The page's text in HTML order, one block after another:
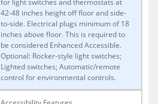
42-48 inches height off floor and side-
to-side. Electrical plugs minimum of 18
inches above floor. This is required to
be considered Enhanced Accessible.
Optional: Rocker-style light switches;
Lighted switches; Automatic/remote
control for environmental controls.